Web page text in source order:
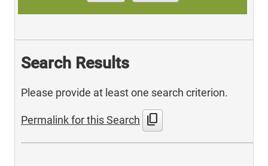
Search Results
Please provide at least one search criterion.
Permalink for this Search content_copy